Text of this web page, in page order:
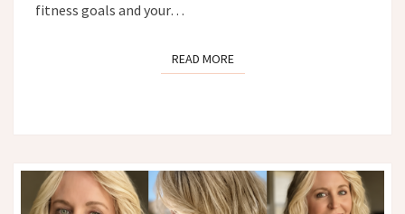
fitness goals and your…
READ MOREREAD MORE